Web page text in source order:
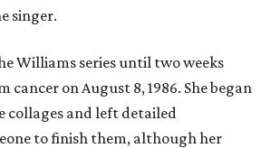
singer.
Williams series until two weeks
cancer on August 8, 1986. She began
collages and left detailed
to finish them, although her